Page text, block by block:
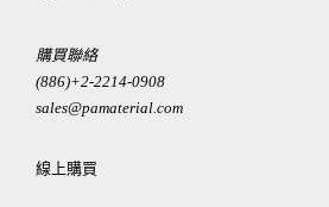
購買聯絡
(886)+2-2214-0908
sales@pamaterial.com
線上購買